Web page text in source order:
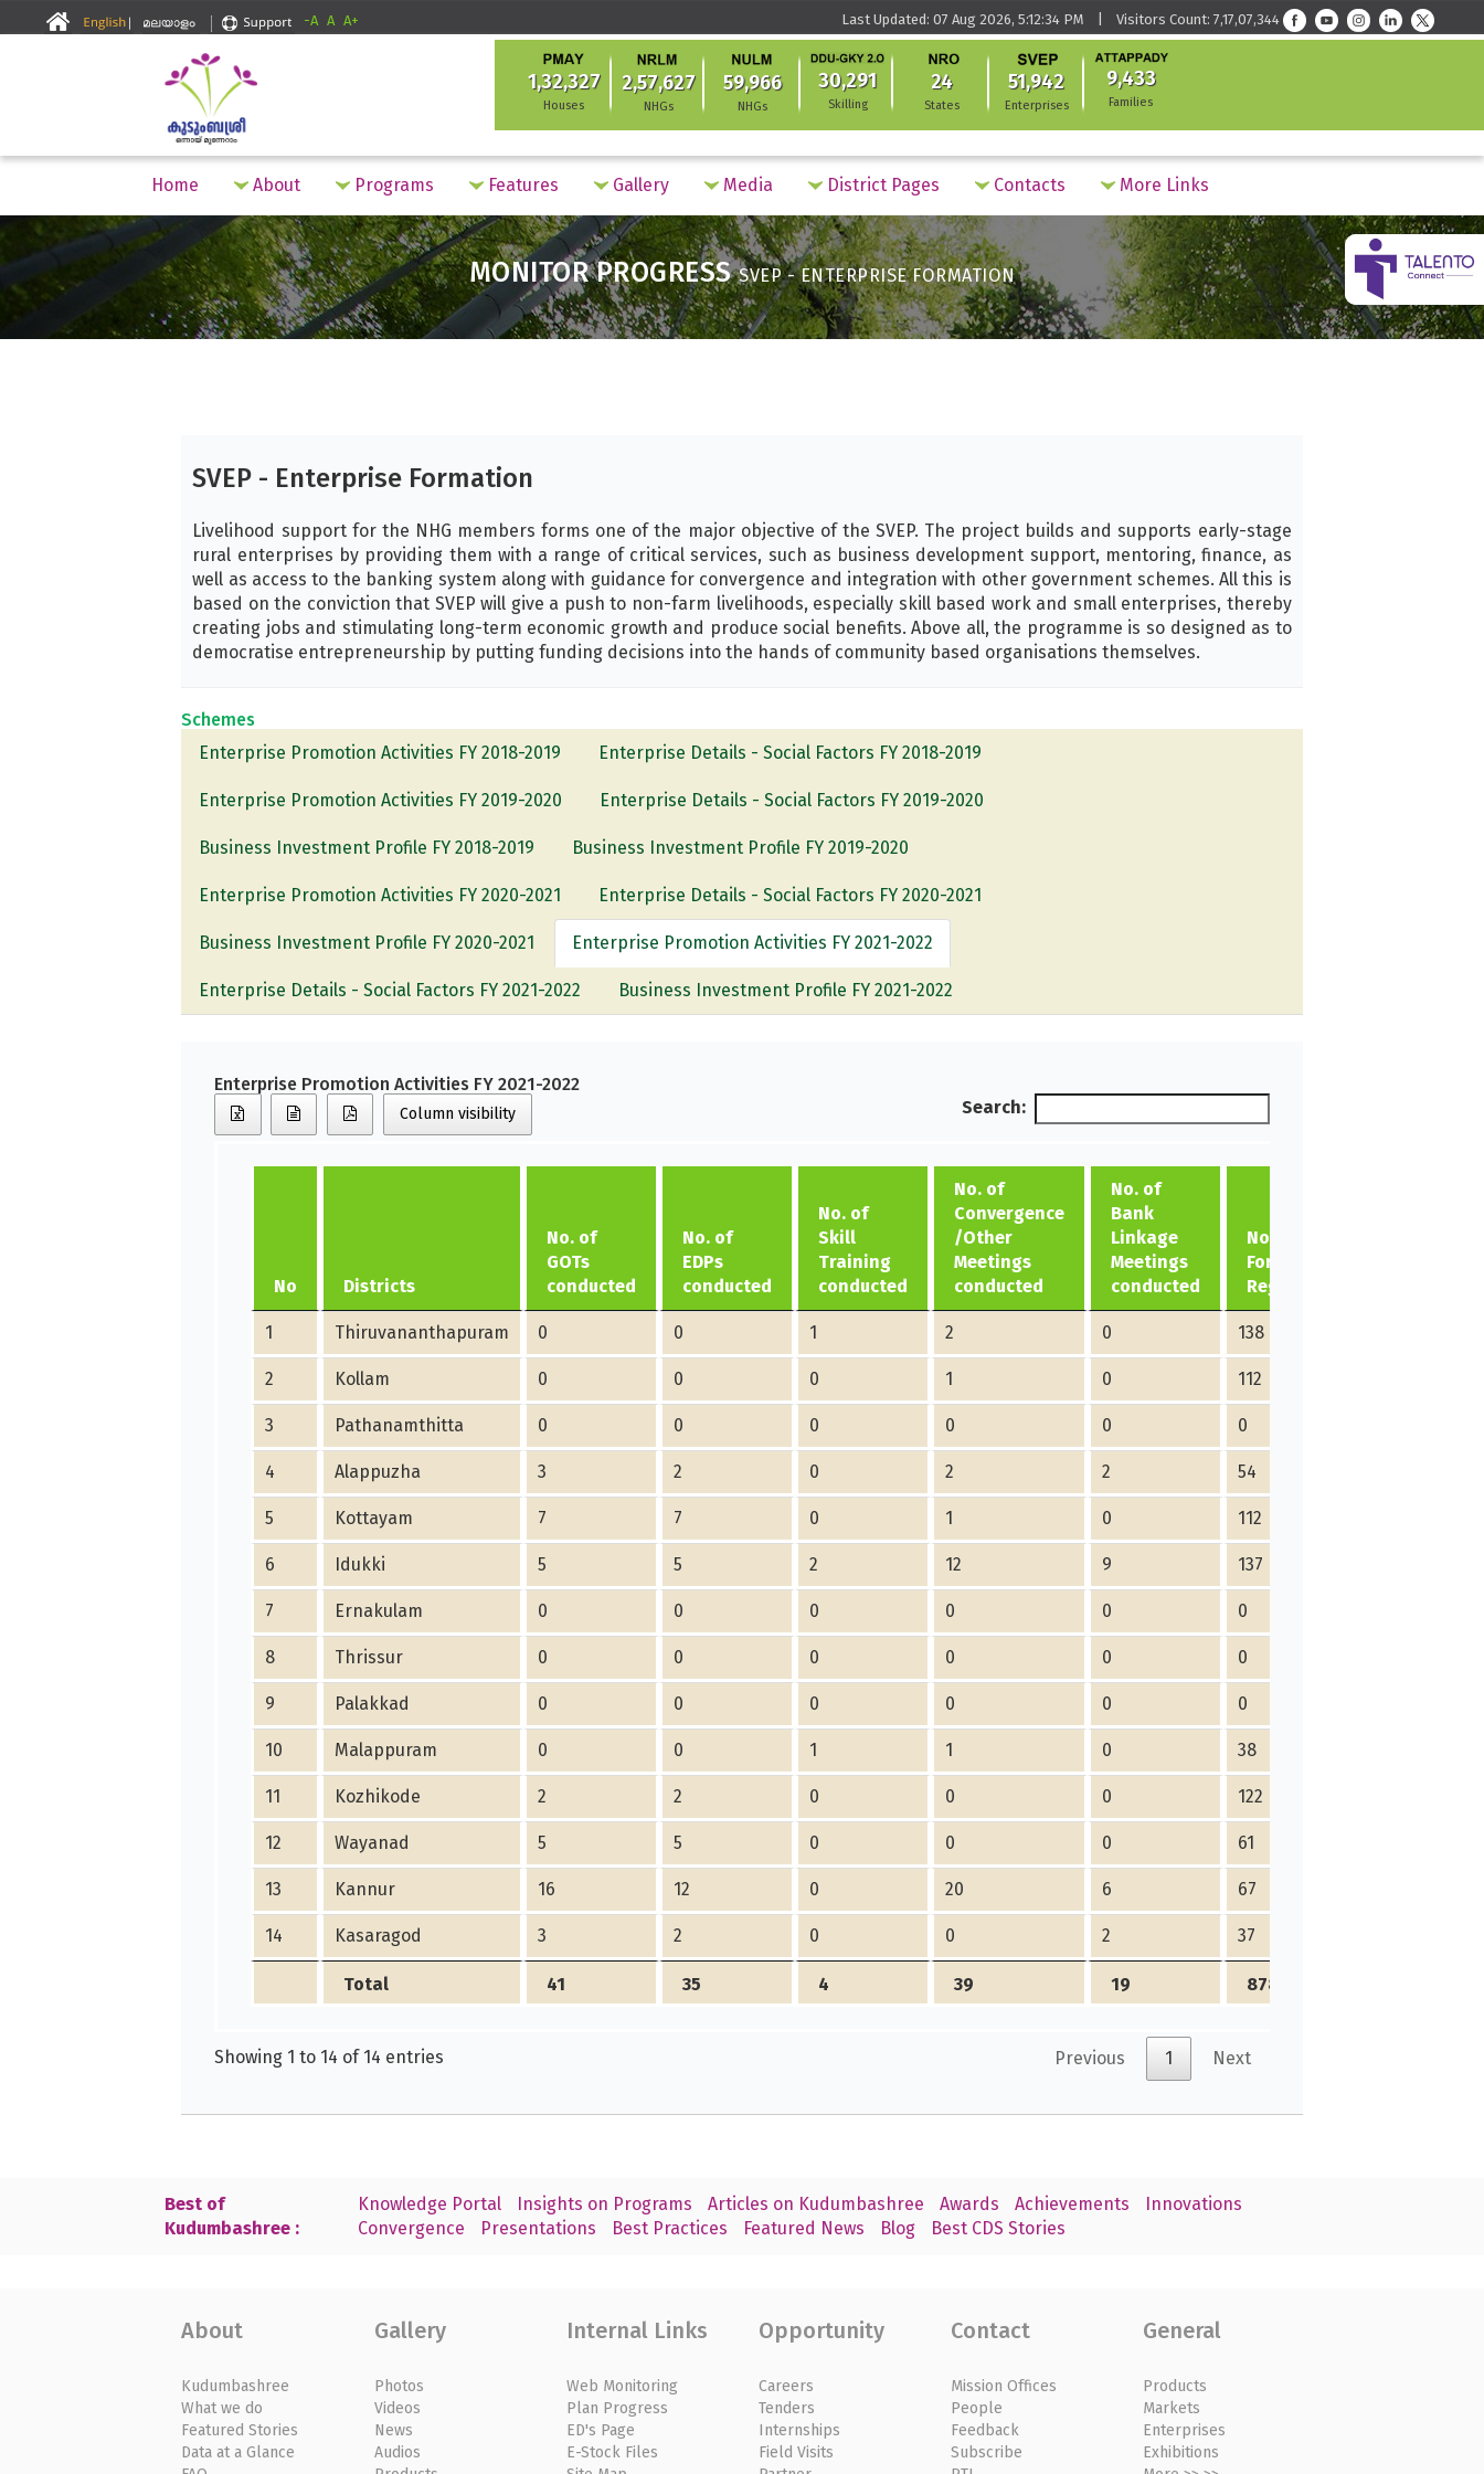
-A A A+ Last Updated: 07 Aug 2026, 5:12:34 PM | Visitors Count: 7,17,07,344
1,32,327
Houses
2,57,627
NHGs
59,966
NHGs
30,291
Skilling
24
States
51,942
Enterprises
9,433
Families
Home About Programs Features Gallery Media District Pages Contacts More Links
MONITOR PROGRESSSVEP - ENTERPRISE FORMATION
SVEP - Enterprise Formation
Livelihood support for the NHG members forms one of the major objective of the SVEP. The project builds and supports early-stage
rural enterprises by providing them with a range of critical services, such as business development support, mentoring, finance, as
well as access to the banking system along with guidance for convergence and integration with other government schemes. All this is
based on the conviction that SVEP will give a push to non-farm livelihoods, especially skill based work and small enterprises, thereby
creating jobs and stimulating long-term economic growth and produce social benefits. Above all, the programme is so designed as to
democratise entrepreneurship by putting funding decisions into the hands of community based organisations themselves.
Schemes
Enterprise Promotion Activities FY 2018-2019
Enterprise Details - Social Factors FY 2018-2019
Enterprise Promotion Activities FY 2019-2020 Enterprise Details - Social Factors FY 2019-2020
Business Investment Profile FY 2018-2019 Business Investment Profile FY 2019-2020
Enterprise Promotion Activities FY 2020-2021 Enterprise Details - Social Factors FY 2020-2021
Business Investment Profile FY 2020-2021 Enterprise Promotion Activities FY 2021-2022
Enterprise Details - Social Factors FY 2021-2022 Business Investment Profile FY 2021-2022
Enterprise Promotion Activities FY 2021-2022
Column visibility Search:
No Districts
No. of
GOTs
conducted
No. of
EDPs
conducted
No. of
Skill
Training
conducted
No. of
Convergence
/Other
Meetings
conducted
No. of
Bank
Linkage
Meetings
conducted
No. of ME
Formed/
Registered
1 Thiruvananthapuram 0 0 1 2 0 138
2 Kollam 0 0 0 1 0 112
3 Pathanamthitta 0 0 0 0 0 0
4 Alappuzha 3 2 0 2 2 54
5 Kottayam 7 7 0 1 0 112
6 Idukki 5 5 2 12 9 137
7 Ernakulam 0 0 0 0 0 0
8 Thrissur 0 0 0 0 0 0
9 Palakkad 0 0 0 0 0 0
10 Malappuram 0 0 1 1 0 38
11 Kozhikode 2 2 0 0 0 122
12 Wayanad 5 5 0 0 0 61
13 Kannur 16 12 0 20 6 67
14 Kasaragod 3 2 0 0 2 37
Total 41 35 4 39 19 878
Showing 1 to 14 of 14 entries Previous 1 Next
Best of
Kudumbashree :
Knowledge Portal Insights on Programs Articles on Kudumbashree Awards Achievements
Innovations
Convergence
Presentations Best Practices Featured News Blog Best CDS Stories
About
Kudumbashree
What we do
Featured Stories
Data at a Glance
Gallery
Photos
Videos
News
Audios
Internal Links
Web Monitoring
Plan Progress
ED's Page
E-Stock Files
Opportunity
Careers
Tenders
Internships
Field Visits
Contact
Mission Offices
People
Feedback
Subscribe
General
Products
Markets
Enterprises
Exhibitions